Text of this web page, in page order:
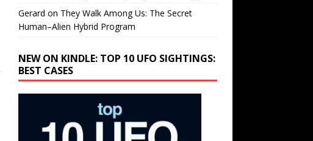
Gerard on They Walk Among Us: The Secret
Human–Alien Hybrid Program
NEW ON KINDLE: TOP 10 UFO SIGHTINGS:
BEST CASES